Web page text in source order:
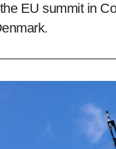
EU summit in